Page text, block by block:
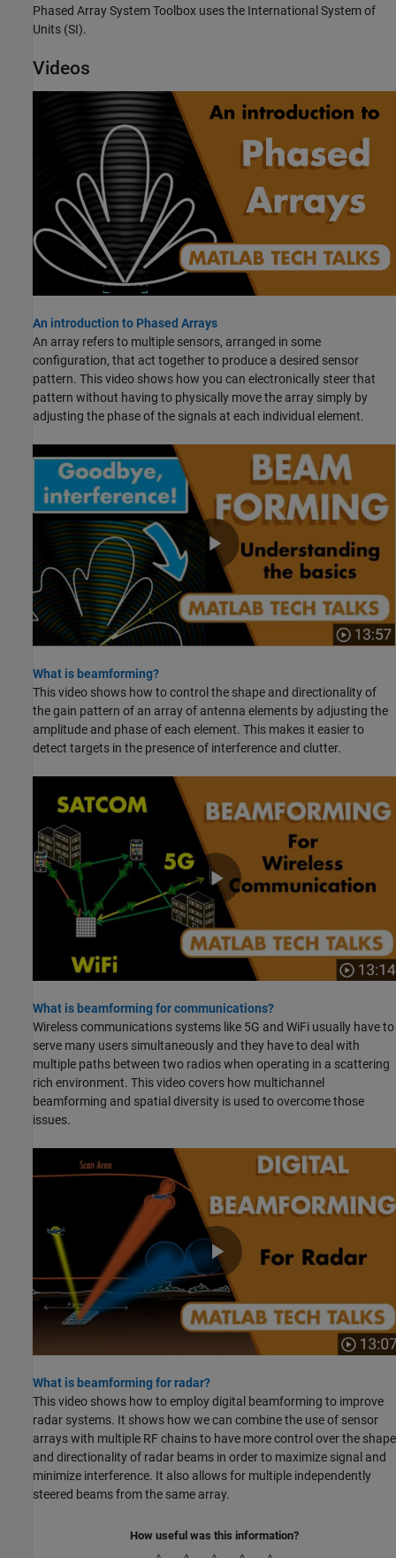
Phased Array System Toolbox uses the International System of
Units (SI).
Videos
An introduction to Phased Arrays
An array refers to multiple sensors, arranged in some
configuration, that act together to produce a desired sensor
pattern. This video shows how you can electronically steer that
pattern without having to physically move the array simply by
adjusting the phase of the signals at each individual element.
What is beamforming?
This video shows how to control the shape and directionality of
the gain pattern of an array of antenna elements by adjusting the
amplitude and phase of each element. This makes it easier to
detect targets in the presence of interference and clutter.
What is beamforming for communications?
Wireless communications systems like 5G and WiFi usually have to
serve many users simultaneously and they have to deal with
multiple paths between two radios when operating in a scattering
rich environment. This video covers how multichannel
beamforming and spatial diversity is used to overcome those
issues.
What is beamforming for radar?
This video shows how to employ digital beamforming to improve
radar systems. It shows how we can combine the use of sensor
arrays with multiple RF chains to have more control over the shape
and directionality of radar beams in order to maximize signal and
minimize interference. It also allows for multiple independently
steered beams from the same array.
How useful was this information?